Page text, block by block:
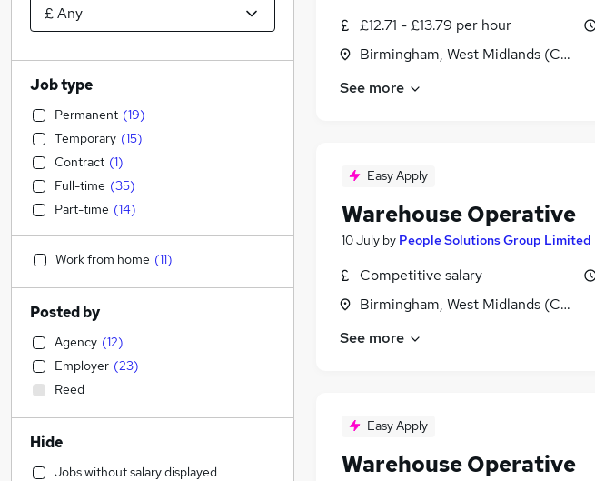
£12.71 - £13.79 per hour
Birmingham, West Midlands (County)
See more
Easy Apply
Warehouse Operative
10 July by People Solutions Group Limited
Competitive salary
Birmingham, West Midlands (County)
See more
Easy Apply
Warehouse Operative
Job type
Permanent (19)
Temporary (15)
Contract (1)
Full-time (35)
Part-time (14)
Work from home (11)
Posted by
Agency (12)
Employer (23)
Reed
Hide
Jobs without salary displayed